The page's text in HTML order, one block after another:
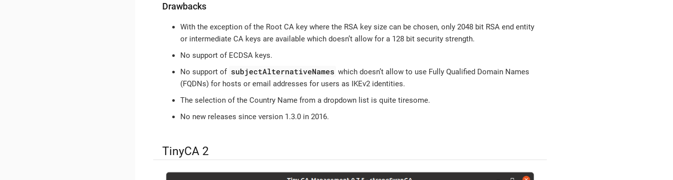
Drawbacks
With the exception of the Root CA key where the RSA key size can be chosen, only 2048 bit RSA end entity
or intermediate CA keys are available which doesn’t allow for a 128 bit security strength.
No support of ECDSA keys.
No support of subjectAlternativeNames which doesn’t allow to use Fully Qualified Domain Names
(FQDNs) for hosts or email addresses for users as IKEv2 identities.
The selection of the Country Name from a dropdown list is quite tiresome.
No new releases since version 1.3.0 in 2016.
TinyCA 2